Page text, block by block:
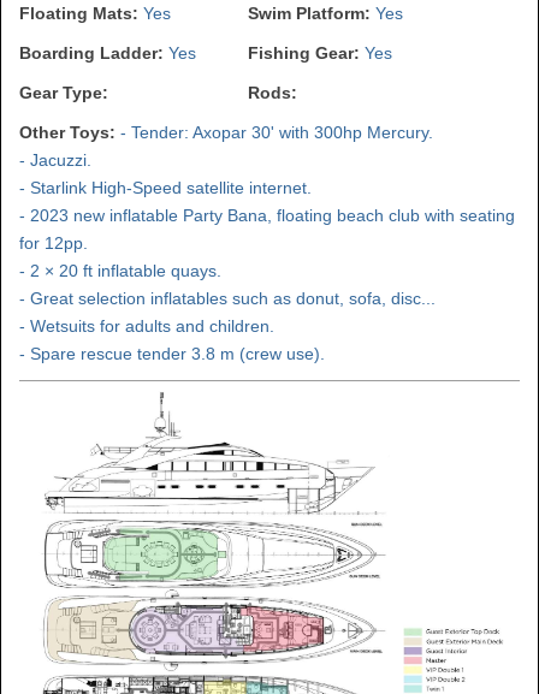
Floating Mats: Yes Swim Platform: Yes
Boarding Ladder: Yes Fishing Gear: Yes
Gear Type: Rods:
Other Toys: - Tender: Axopar 30' with 300hp Mercury.
- Jacuzzi.
- Starlink High-Speed satellite internet.
- 2023 new inflatable Party Bana, floating beach club with seating
for 12pp.
- 2 × 20 ft inflatable quays.
- Great selection inflatables such as donut, sofa, disc...
- Wetsuits for adults and children.
- Spare rescue tender 3.8 m (crew use).